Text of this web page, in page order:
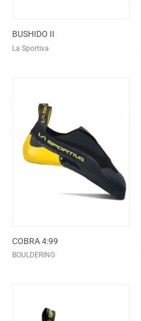
BUSHIDO II
La Sportiva
COBRA 4:99
BOULDERING